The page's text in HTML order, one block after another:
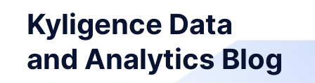
Kyligence Data
and Analytics Blog